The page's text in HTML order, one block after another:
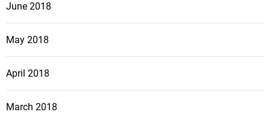
June 2018
May 2018
April 2018
March 2018